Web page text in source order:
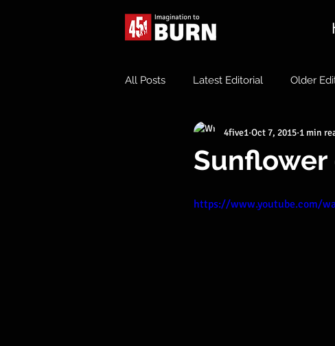
All Posts Latest Editorial Older
Sunflower
4five1 Oct 7, 2015 1 min
https://www.youtube.com/